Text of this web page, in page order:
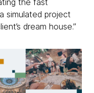
the fast
simulated project
dream house.”